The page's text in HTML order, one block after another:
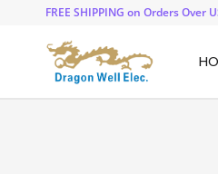
FREE SHIPPING on Orders Over